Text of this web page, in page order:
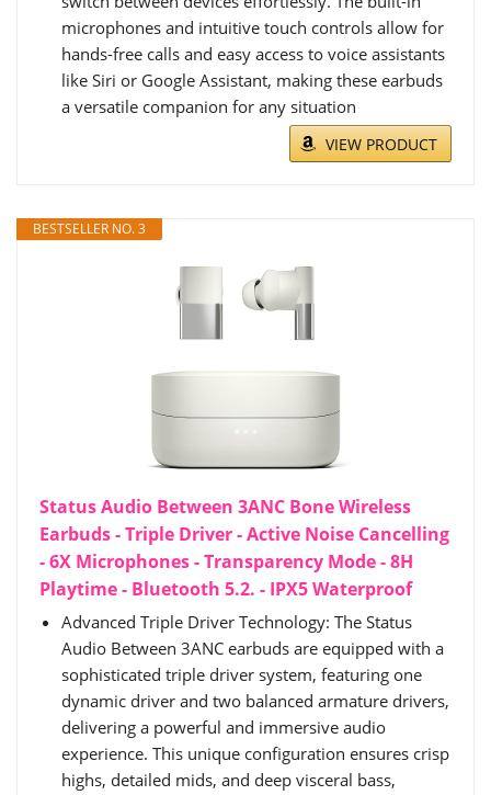
microphones and intuitive touch controls allow for
hands-free calls and easy access to voice assistants
like Siri or Google Assistant, making these earbuds
a versatile companion for any situation
VIEW PRODUCT
BESTSELLER NO. 3
Status Audio Between 3ANC Bone Wireless
Earbuds - Triple Driver - Active Noise Cancelling
- 6X Microphones - Transparency Mode - 8H
Playtime - Bluetooth 5.2. - IPX5 Waterproof
Advanced Triple Driver Technology: The Status
Audio Between 3ANC earbuds are equipped with a
sophisticated triple driver system, featuring one
dynamic driver and two balanced armature drivers,
delivering a powerful and immersive audio
experience. This unique configuration ensures crisp
highs, detailed mids, and deep visceral bass,